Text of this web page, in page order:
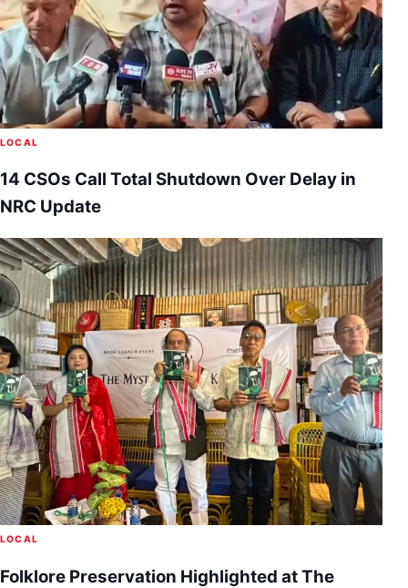
LOCAL
14 CSOs Call Total Shutdown Over Delay in
NRC Update
LOCAL
Folklore Preservation Highlighted at The